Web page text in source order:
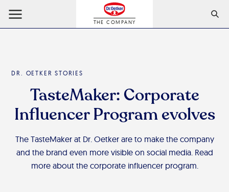
THE COMPANY
DR. OETKER STORIES
TasteMaker: Corporate
Influencer Program evolves
The TasteMaker at Dr. Oetker are to make the company
and the brand even more visible on social media. Read
more about the corporate influencer program.